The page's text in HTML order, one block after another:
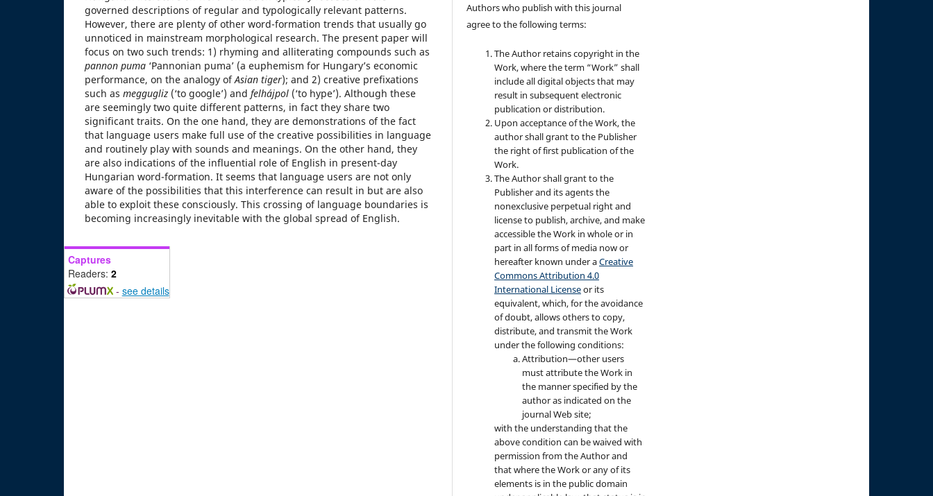
governed descriptions of regular and typologically relevant patterns.
However, there are plenty of other word-formation trends that usually go
unnoticed in mainstream morphological research. The present paper will
focus on two such trends: 1) rhyming and alliterating compounds such as
pannon puma ‘Pannonian puma’ (a euphemism for Hungary’s economic
performance, on the analogy ofAsian tiger); and 2) creative prefixations
such as meggugliz (‘to google’) and felhájpol (‘to hype’). Although these
are seemingly two quite different patterns, in fact they share two
significant traits. On the one hand, they are demonstrations of the fact
that language users make full use of the creative possibilities in language
and routinely play with sounds and meanings. On the other hand, they
are also indications of the influential role of English in present-day
Hungarian word-formation. It seems that language users are not only
aware of the possibilities that this interference can result in but are also
able to exploit these consciously. This crossing of language boundaries is
becoming increasingly inevitable with the global spread of English.
Captures
Readers: 2
- see details
Authors who publish with this journal
agree to the following terms:
The Author retains copyright in the
Work, where the term “Work” shall
include all digital objects that may
result in subsequent electronic
publication or distribution.
Upon acceptance of the Work, the
author shall grant to the Publisher
the right of first publication of the
Work.
The Author shall grant to the
Publisher and its agents the
nonexclusive perpetual right and
license to publish, archive, and make
accessible the Work in whole or in
part in all forms of media now or
hereafter known under aCreative
Commons Attribution 4.0
International Licenseor its
equivalent, which, for the avoidance
of doubt, allows others to copy,
distribute, and transmit the Work
under the following conditions:
Attribution—other users
must attribute the Work in
the manner specified by the
author as indicated on the
journal Web site;
with the understanding that the
above condition can be waived with
permission from the Author and
that where the Work or any of its
elements is in the public domain